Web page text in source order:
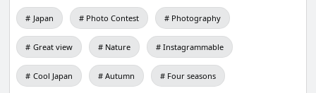
Japan Photo Contest Photography
Great view Nature Instagrammable
Cool Japan Autumn Four seasons